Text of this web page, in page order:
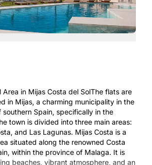
Area in Mijas Costa del SolThe flats are
in Mijas, a charming municipality in the
southern Spain, specifically in the
town is divided into three main areas:
and Las Lagunas. Mijas Costa is a
situated along the renowned Costa
within the province of Malaga. It is
beaches, vibrant atmosphere, and an